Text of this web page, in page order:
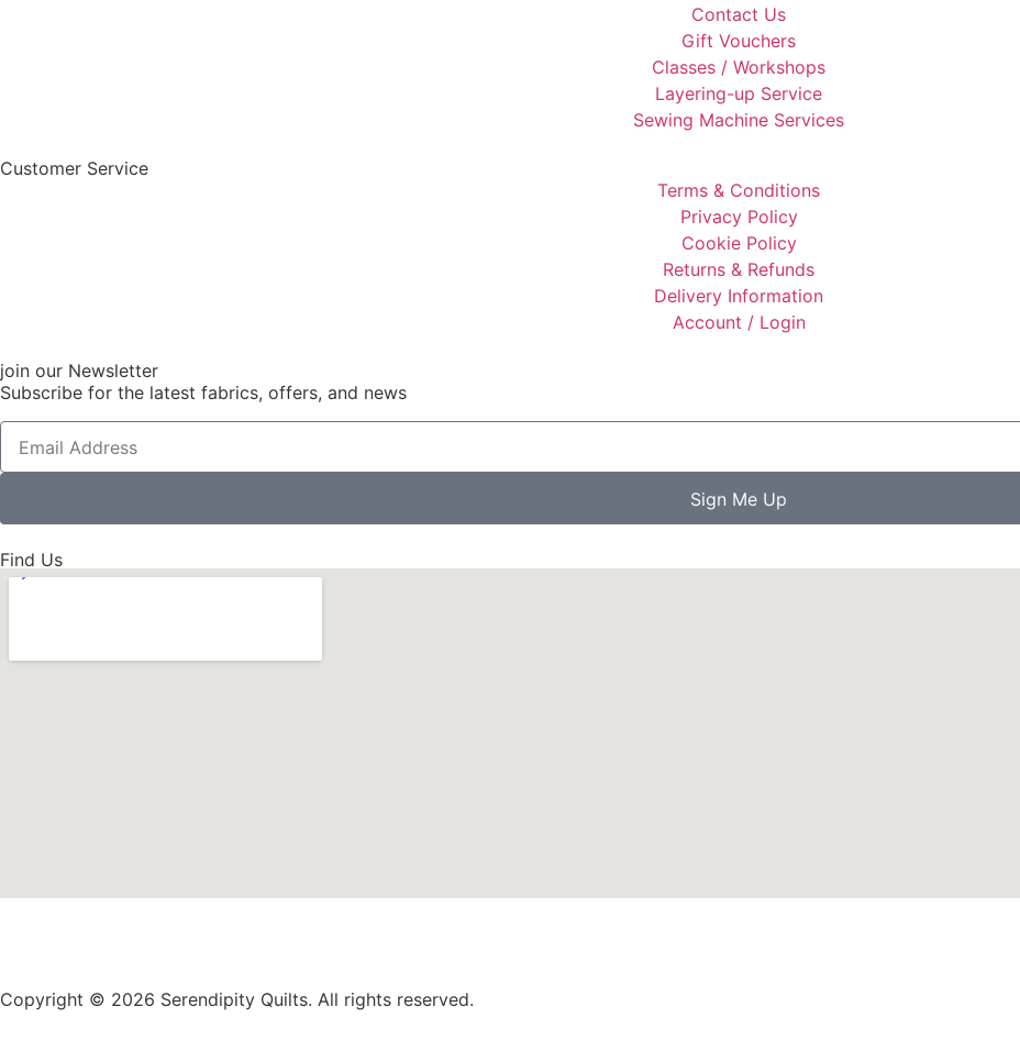
Contact Us
Gift Vouchers
Classes / Workshops
Layering-up Service
Sewing Machine Services
Customer Service
Terms & Conditions
Privacy Policy
Cookie Policy
Returns & Refunds
Delivery Information
Account / Login
join our Newsletter
Subscribe for the latest fabrics, offers, and news
Sign Me Up
Find Us
Copyright © 2026 Serendipity Quilts. All rights reserved.